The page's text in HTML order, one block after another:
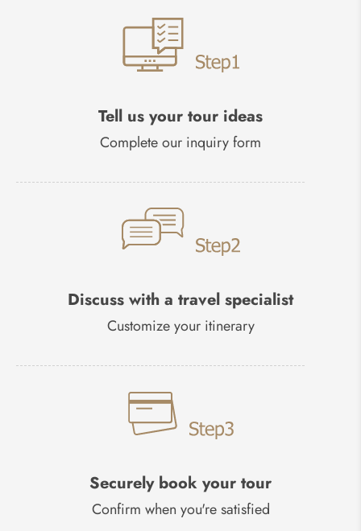
Tell us your tour ideas
Complete our inquiry form
Discuss with a travel specialist
Customize your itinerary
Securely book your tour
Confirm when you're satisfied